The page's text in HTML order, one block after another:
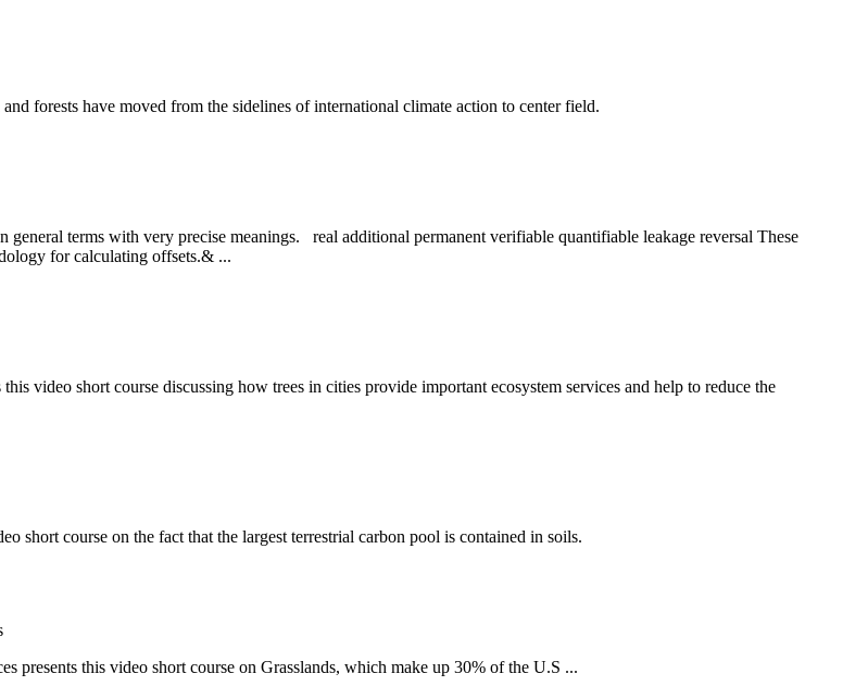
forests have moved from the sidelines of international climate action to center field.
general terms with very precise meanings. real additional permanent verifiable quantifiable leakage reversal These
for calculating offsets.& ...
video short course discussing how trees in cities provide important ecosystem services and help to reduce the
course on the fact that the largest terrestrial carbon pool is contained in soils.
this video short course on Grasslands, which make up 30% of the U.S ...